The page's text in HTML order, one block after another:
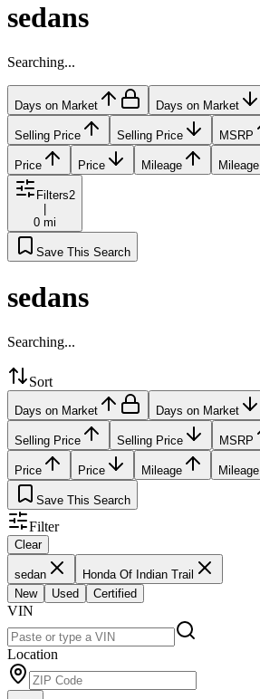
sedans
Searching...
Days on Market Days on Market
Selling Price Selling Price MSRP
Price Price Mileage Mileage
Filters2
0 mi
Save This Search
sedans
Searching...
Sort
Days on Market Days on Market
Selling Price Selling Price MSRP
Price Price Mileage Mileage
Save This Search
Filter
Clear
sedan
Honda Of Indian Trail
New
Used Certified
VIN
Location